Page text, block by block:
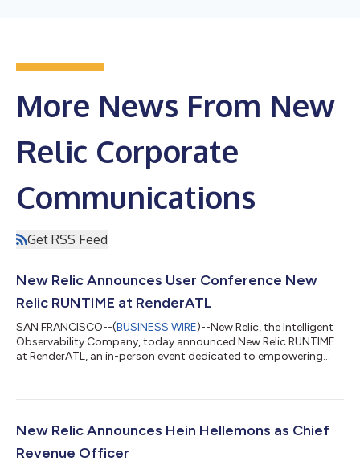
More News From New
Relic Corporate
Communications
Get RSS Feed
New Relic Announces User Conference New
Relic RUNTIME at RenderATL
SAN FRANCISCO--(BUSINESS WIRE)--New Relic, the Intelligent
Observability Company, today announced New Relic RUNTIME
at RenderATL, an in-person event dedicated to empowering
located with RenderATL on August 12-13, New Relic RUNTIME
experiences led by New Relic engineers. Led by Jemiah Sius, New
New Relic Announces Hein Hellemons as Chief
Revenue Officer